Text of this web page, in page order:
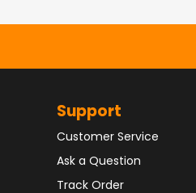
Support
Customer Service
Ask a Question
Track Order